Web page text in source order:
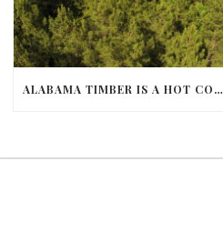
ALABAMA TIMBER IS A HOT COMMODITY